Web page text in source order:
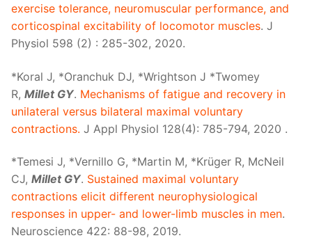
exercise tolerance, neuromuscular performance, and
corticospinal excitability of locomotor muscles. J
Physiol 598 (2) : 285-302, 2020.
*Koral J, *Oranchuk DJ, *Wrightson J *Twomey
R, Millet GY. Mechanisms of fatigue and recovery in
unilateral versus bilateral maximal voluntary
contractions. J Appl Physiol 128(4): 785-794, 2020 .
*Temesi J, *Vernillo G, *Martin M, *Krüger R, McNeil
CJ, Millet GY. Sustained maximal voluntary
contractions elicit different neurophysiological
responses in upper- and lower-limb muscles in men.
Neuroscience 422: 88-98, 2019.